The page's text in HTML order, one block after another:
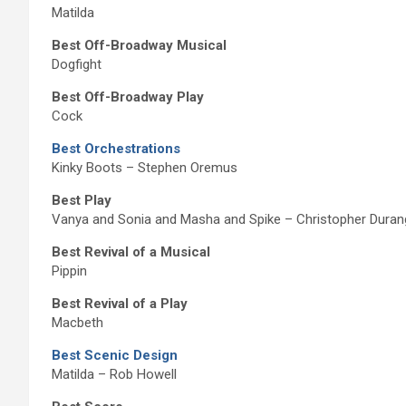
Matilda
Best Off-Broadway Musical
Dogfight
Best Off-Broadway Play
Cock
Best Orchestrations
Kinky Boots – Stephen Oremus
Best Play
Vanya and Sonia and Masha and Spike – Christopher
Best Revival of a Musical
Pippin
Best Revival of a Play
Macbeth
Best Scenic Design
Matilda – Rob Howell